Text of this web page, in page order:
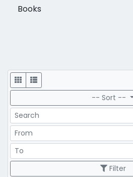
Books
Display
-- Sort --
Search
Price Range
Price Range
Filter